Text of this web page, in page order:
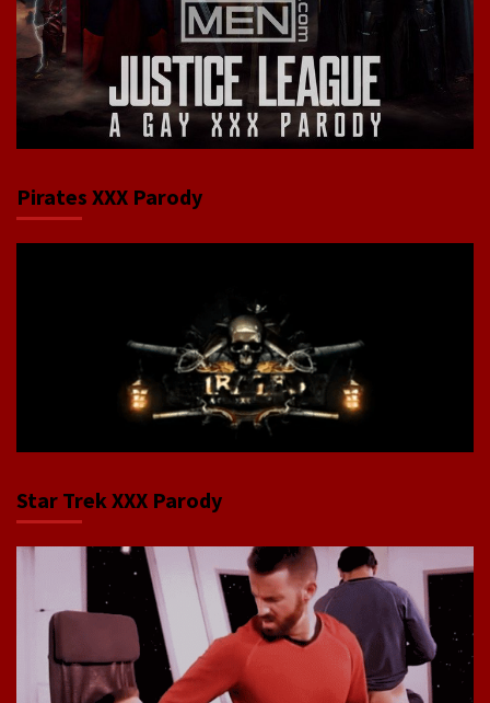
Pirates XXX Parody
Star Trek XXX Parody